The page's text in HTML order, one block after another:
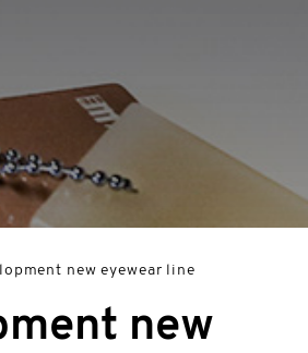
new eyewear line
new